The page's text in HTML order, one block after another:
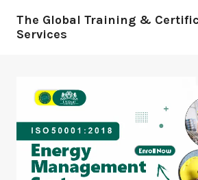
The Global Training &
Services